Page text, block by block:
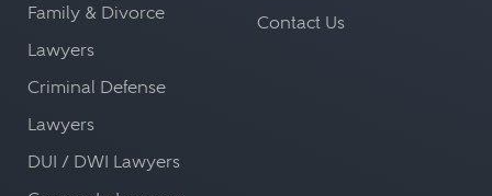
Family & Divorce
Lawyers
Criminal Defense
Lawyers
DUI / DWI Lawyers
Contact Us